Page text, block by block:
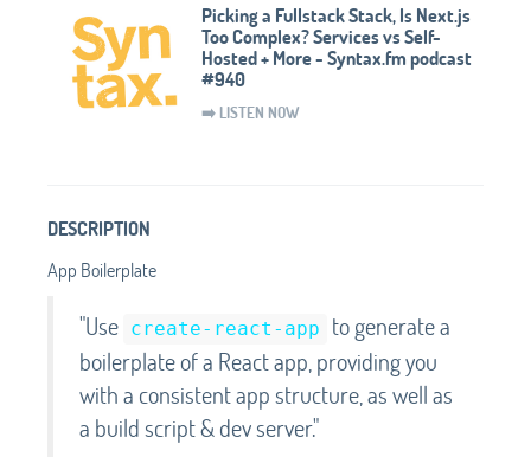
Picking a Fullstack Stack, Is Next.js
Too Complex? Services vs Self-
Hosted + More - Syntax.fm podcast
#940
➡️ LISTEN NOW
DESCRIPTION
App Boilerplate
"Use create-react-app
to generate a
boilerplate of a React app, providing you
with a consistent app structure, as well as
a build script & dev server."